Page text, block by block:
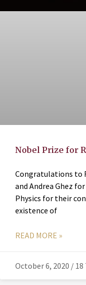
Nobel Prize for
Congratulations to
and Andrea Ghez
Physics for their
existence of
READ MORE »
October 6, 2020 / 18